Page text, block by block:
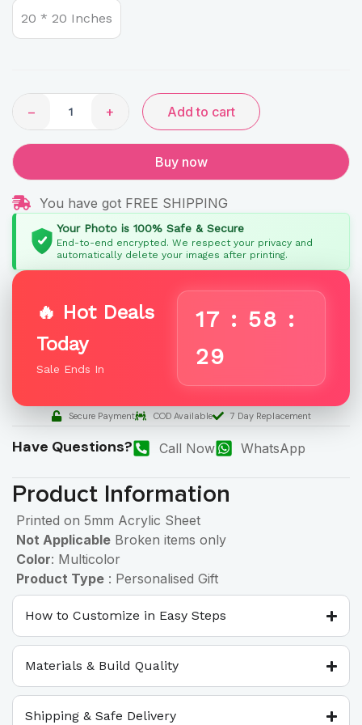
20 * 20 Inches
−
Signature
+ Add to cart
Buy now
You have got FREE SHIPPING
Your Photo is 100% Safe & Secure
End-to-end encrypted. We respect your privacy and
automatically delete your images after printing.
🔥 Hot Deals
Today
Sale Ends In
17 : 58 :
29
Secure Payment COD Available 7 Day Replacement
Have Questions? Call Now WhatsApp
Product Information
Printed on 5mm Acrylic Sheet
Not Applicable Broken items only
Color: Multicolor
Product Type : Personalised Gift
How to Customize in Easy Steps
Materials & Build Quality
Shipping & Safe Delivery